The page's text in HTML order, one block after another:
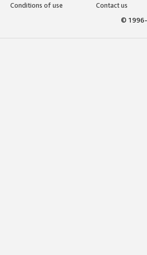
Conditions of use
Contact us
© 1996-